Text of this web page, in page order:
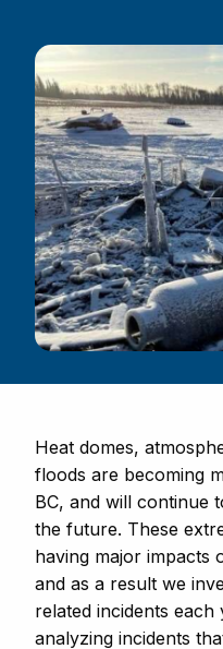
Heat domes,
floods are becoming
BC, and will continue
the future. These
having major impacts
and as a result we
related incidents
analyzing incidents